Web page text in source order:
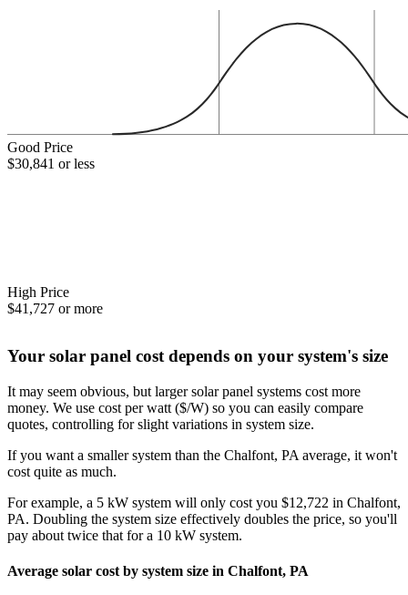
Good Price
$30,841 or less
High Price
$41,727 or more
Your solar panel cost depends on your system's size
It may seem obvious, but larger solar panel systems cost more
money. We use cost per watt ($/W) so you can easily compare
quotes, controlling for slight variations in system size.
If you want a smaller system than the Chalfont, PA average, it won't
cost quite as much.
For example, a 5 kW system will only cost you $12,722 in Chalfont,
PA. Doubling the system size effectively doubles the price, so you'll
pay about twice that for a 10 kW system.
Average solar cost by system size in Chalfont, PA